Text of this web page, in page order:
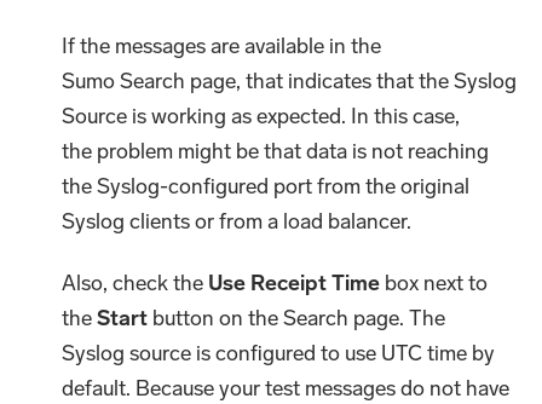
If the messages are available in the
Sumo Search page, that indicates that the Syslog
Source is working as expected. In this case,
the problem might be that data is not reaching
the Syslog-configured port from the original
Syslog clients or from a load balancer.
Also, check the Use Receipt Time box next to
theStart button on the Search page. The
Syslog source is configured to use UTC time by
default. Because your test messages do not have